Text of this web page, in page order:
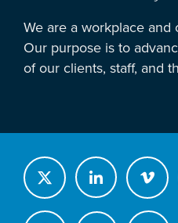
We are a workplace and
Our purpose is to
of our clients, staff, and